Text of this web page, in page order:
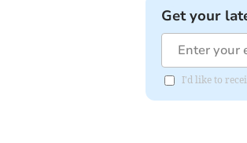
Get your
I'd like to